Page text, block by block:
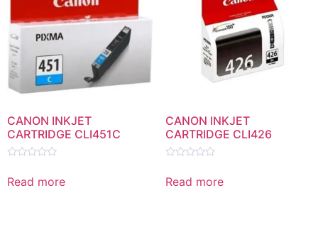
CANON INKJET
CARTRIDGE CLI451C
out
Read more
CANON INKJET
CARTRIDGE CLI426
out
Read more